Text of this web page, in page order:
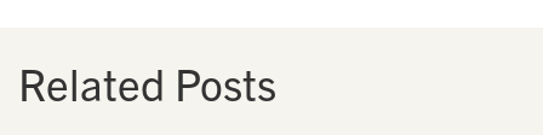
Related Posts